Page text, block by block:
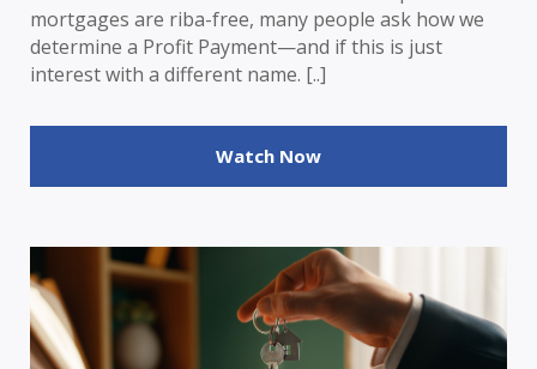
mortgages are riba-free, many people ask how we
determine a Profit Payment—and if this is just
interest with a different name. [..]
Watch Now